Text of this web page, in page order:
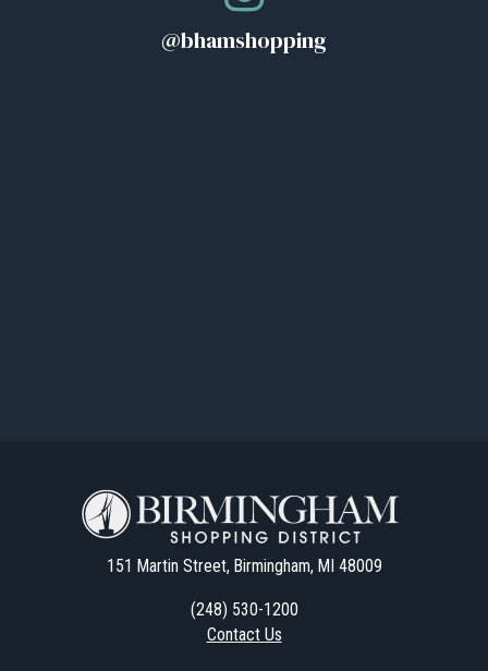
@bhamshopping
151 Martin Street, Birmingham, MI 48009
(248) 530-1200
Contact Us